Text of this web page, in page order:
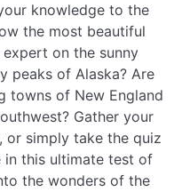
knowledge to the
the most beautiful
on the sunny
peaks of Alaska? Are
towns of New England
Gather your
or simply take the quiz
in this ultimate test of
the wonders of the